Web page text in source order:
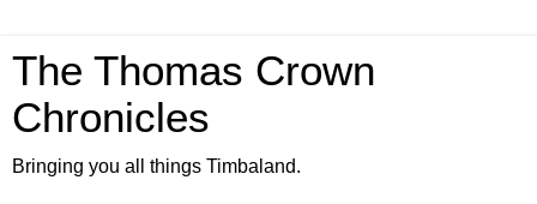
The Thomas Crown
Chronicles
Bringing you all things Timbaland.